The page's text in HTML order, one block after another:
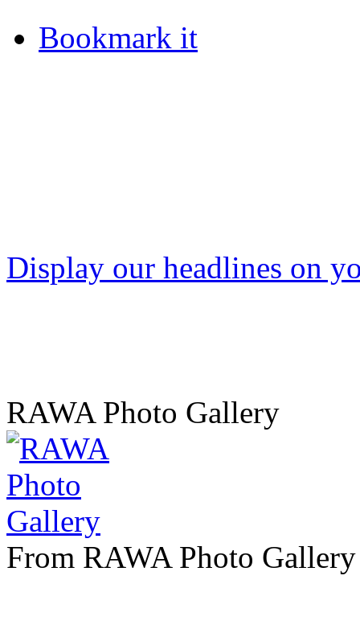
Bookmark it
Display our headlines on
RAWA Photo Gallery
From RAWA Photo Gallery